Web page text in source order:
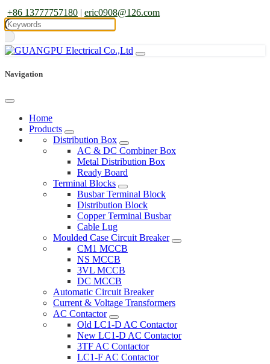
+86 13777757180 | eric0908@126.com
Navigation
Home
Products
Distribution Box
AC & DC Combiner Box
Metal Distribution Box
Ready Board
Terminal Blocks
Busbar Terminal Block
Distribution Block
Copper Terminal Busbar
Cable Lug
Moulded Case Circuit Breaker
CM1 MCCB
NS MCCB
3VL MCCB
DC MCCB
Automatic Circuit Breaker
Current & Voltage Transformers
AC Contactor
Old LC1-D AC Contactor
New LC1-D AC Contactor
3TF AC Contactor
LC1-F AC Contactor